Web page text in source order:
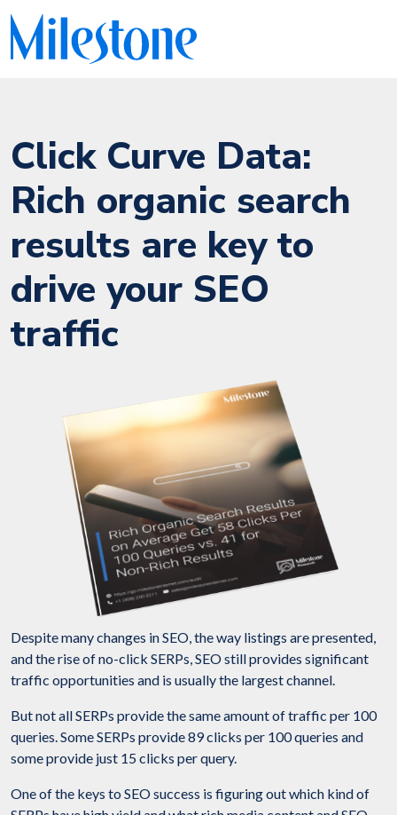
Click Curve Data:
Rich organic search
results are key to
drive your SEO
traffic
Despite many changes in SEO, the way listings are presented,
and the rise of no-click SERPs, SEO still provides significant
traffic opportunities and is usually the largest channel.
But not all SERPs provide the same amount of traffic per 100
queries. Some SERPs provide 89 clicks per 100 queries and
some provide just 15 clicks per query.
One of the keys to SEO success is figuring out which kind of